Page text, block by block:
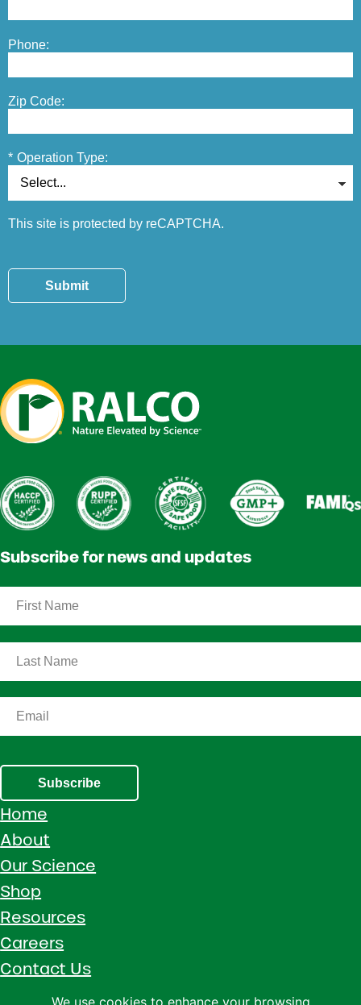
Phone:
Zip Code:
* Operation Type:
This site is protected by reCAPTCHA.
Submit
Subscribe for news and updates
Subscribe
Home
About
Our Science
Shop
Resources
Careers
Contact Us
Call 1 (800) 533-5306